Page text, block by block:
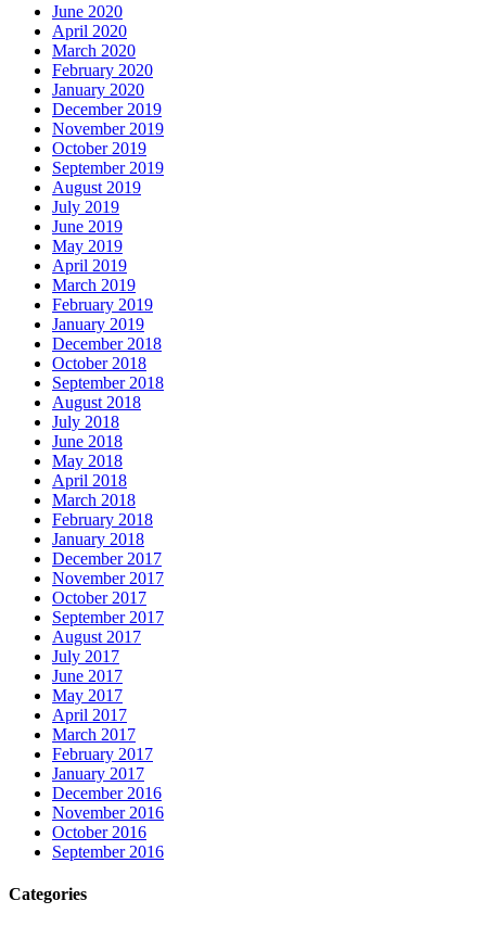
June 2020
April 2020
March 2020
February 2020
January 2020
December 2019
November 2019
October 2019
September 2019
August 2019
July 2019
June 2019
May 2019
April 2019
March 2019
February 2019
January 2019
December 2018
October 2018
September 2018
August 2018
July 2018
June 2018
May 2018
April 2018
March 2018
February 2018
January 2018
December 2017
November 2017
October 2017
September 2017
August 2017
July 2017
June 2017
May 2017
April 2017
March 2017
February 2017
January 2017
December 2016
November 2016
October 2016
September 2016
Categories